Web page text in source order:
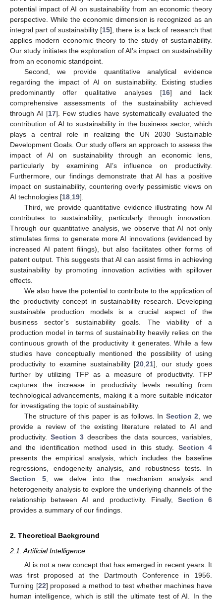
potential impact of AI on sustainability from an economic theory
perspective. While the economic dimension is recognized as an
integral part of sustainability [15], there is a lack of research that
applies modern economic theory to the study of sustainability.
Our study initiates the exploration of AI’s impact on sustainability
from an economic standpoint.
Second, we provide quantitative analytical evidence
regarding the impact of AI on sustainability. Existing studies
predominantly offer qualitative analyses [16] and lack
comprehensive assessments of the sustainability achieved
through AI [17]. Few studies have systematically evaluated the
contribution of AI to sustainability in the business sector, which
plays a central role in realizing the UN 2030 Sustainable
Development Goals. Our study offers an approach to assess the
impact of AI on sustainability through an economic lens,
particularly by examining AI’s influence on productivity.
Furthermore, our findings demonstrate that AI has a positive
impact on sustainability, countering overly pessimistic views on
AI technologies [18 19].
Third, we provide quantitative evidence illustrating how AI
contributes to sustainability, particularly through innovation.
Through our quantitative analysis, we observe that AI not only
stimulates firms to generate more AI innovations (evidenced by
increased AI patent filings), but also facilitates other forms of
patent output. This suggests that AI can assist firms in achieving
sustainability by promoting innovation activities with spillover
effects.
We also have the potential to contribute to the application of
the productivity concept in sustainability research. Developing
sustainable production models is a crucial aspect of the
business sector’s sustainability goals. The viability of a
production model in terms of sustainability heavily relies on the
continuous growth of the productivity it generates. While a few
studies have conceptually mentioned the possibility of using
productivity to examine sustainability [20 ,21], our study goes
further by utilizing TFP as a measure of productivity. TFP
captures the increase in productivity levels resulting from
technological advancements, making it a more suitable indicator
for investigating the topic of sustainability.
The structure of this paper is as follows. In Section 2 , we
provide a review of the existing literature related to AI and
productivity. Section 3 describes the data sources, variables,
and the identification method used in this study. Section 4
presents the empirical analysis, which includes the baseline
regressions, endogeneity analysis, and robustness tests. In
Section 5, we delve into the mechanism analysis and
heterogeneity analysis to explore the underlying channels of the
relationship between AI and productivity. Finally, Section 6
provides a summary of our findings.
2. Theoretical Background
2.1. Artificial Intelligence
AI is not a new concept that has emerged in recent years. It
was first proposed at the Dartmouth Conference in 1956.
Turning [22] proposed a method to test whether machines have
human intelligence, which is still the ultimate test of AI. In the